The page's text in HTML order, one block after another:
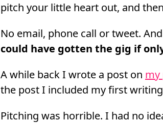
pitch your little heart out, and
No email, phone call or tweet.
could have gotten the gig if
A while back I wrote a post on my
the post I included my first
Pitching was horrible. I had no